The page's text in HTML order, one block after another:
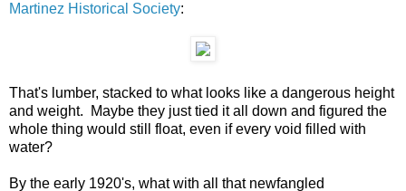
Martinez Historical Society:
That's lumber, stacked to what looks like a dangerous height
and weight. Maybe they just tied it all down and figured the
whole thing would still float, even if every void filled with
water?
By the early 1920's, what with all that newfangled